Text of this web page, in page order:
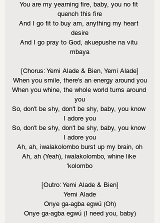
You are my yearning fire, baby, you no fit
quench this fire
And I go fit to buy am, anything my heart
desire
And I go pray to God, akuepushe na vitu
mbaya
[Chorus: Yemi Alade & Bien, Yemi Alade]
When you smile, there's an energy around you
When you whine, the whole world turns around
you
So, don't be shy, don't be shy, baby, you know
I adore you
So, don't be shy, don't be shy, baby, you know
I adore you
Ah, ah, iwalakolombo burst up my brain, oh
Ah, ah (Yeah), iwalakolombo, whine like
'kolombo
[Outro: Yemi Alade & Bien]
Yemi Alade
Onye ga-agba egwú (Oh)
Onye ga-agba egwú (I need you, baby)